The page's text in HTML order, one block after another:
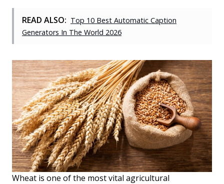
READ ALSO: Top 10 Best Automatic Caption
Generators In The World 2026
Wheat is one of the most vital agricultural